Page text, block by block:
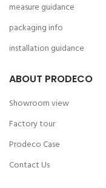
measure guidance
packaging info
installation guidance
ABOUT PRODECO
Showroom view
Factory tour
Prodeco Case
Contact Us